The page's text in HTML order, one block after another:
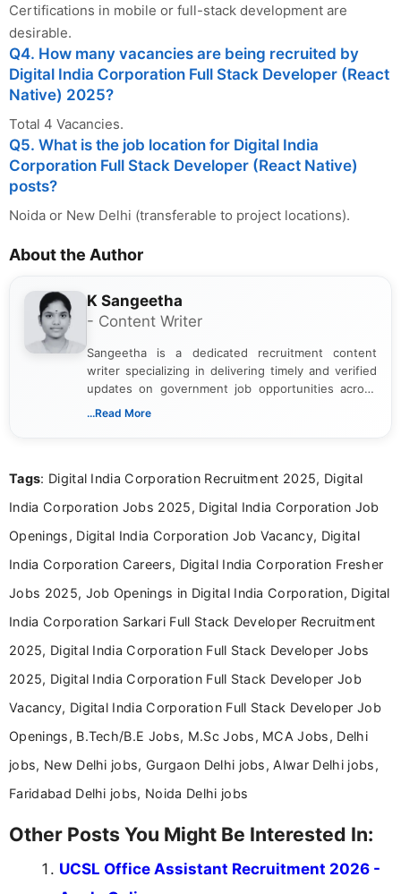
Certifications in mobile or full-stack development are
desirable.
Q4. How many vacancies are being recruited by
Digital India Corporation Full Stack Developer (React
Native) 2025?
Total 4 Vacancies.
Q5. What is the job location for Digital India
Corporation Full Stack Developer (React Native)
posts?
Noida or New Delhi (transferable to project locations).
About the Author
K Sangeetha
- Content Writer
Sangeetha is a dedicated recruitment content
writer specializing in delivering timely and verified
updates on government job opportunities across
India. I focus on presenting official notifications,
Bachelor’s degree in Journalism and Mass
driven and reader-focused writing approach.
...Read More
Tags: Digital India Corporation Recruitment 2025, Digital
India Corporation Jobs 2025, Digital India Corporation Job
Openings, Digital India Corporation Job Vacancy, Digital
India Corporation Careers, Digital India Corporation Fresher
Jobs 2025, Job Openings in Digital India Corporation, Digital
India Corporation Sarkari Full Stack Developer Recruitment
2025, Digital India Corporation Full Stack Developer Jobs
2025, Digital India Corporation Full Stack Developer Job
Vacancy, Digital India Corporation Full Stack Developer Job
Openings, B.Tech/B.E Jobs, M.Sc Jobs, MCA Jobs, Delhi
jobs, New Delhi jobs, Gurgaon Delhi jobs, Alwar Delhi jobs,
Faridabad Delhi jobs, Noida Delhi jobs
Other Posts You Might Be Interested In:
UCSL Office Assistant Recruitment 2026 -